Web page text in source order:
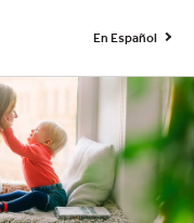
En Español